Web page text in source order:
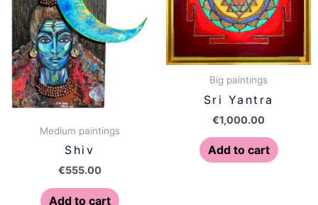
Medium paintings
Shiv
€555.00
Add to cart
Big paintings
Sri Yantra
€1,000.00
Add to cart